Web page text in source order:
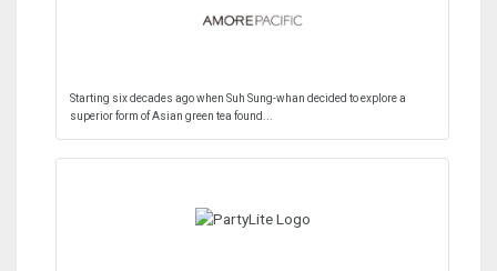
Starting six decades ago when Suh Sung-whan decided to explore a
superior form of Asian green tea found...